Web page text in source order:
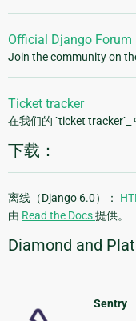
Official Django Forum
Join the community on
Ticket tracker
在我们的 `ticket tracker`_
下载：
离线（Django 6.0）：
由 Read the Docs提供。
Diamond and
Sentry